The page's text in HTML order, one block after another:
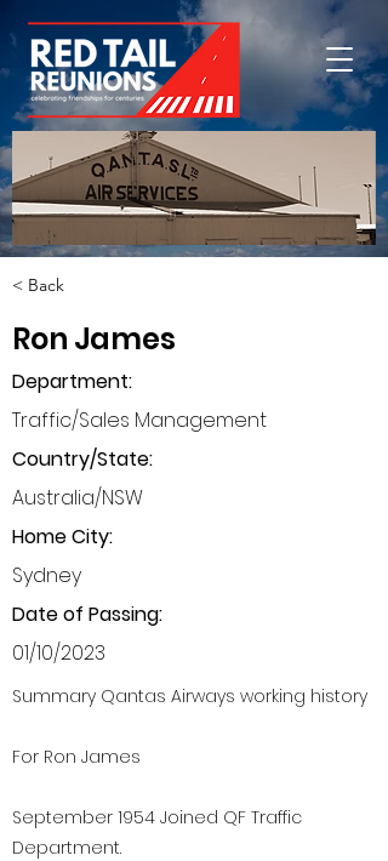
< Back
Ron James
Department:
Traffic/Sales Management
Country/State:
Australia/NSW
Home City:
Sydney
Date of Passing:
01/10/2023
Summary Qantas Airways working history
For Ron James
September 1954 Joined QF Traffic
Department.